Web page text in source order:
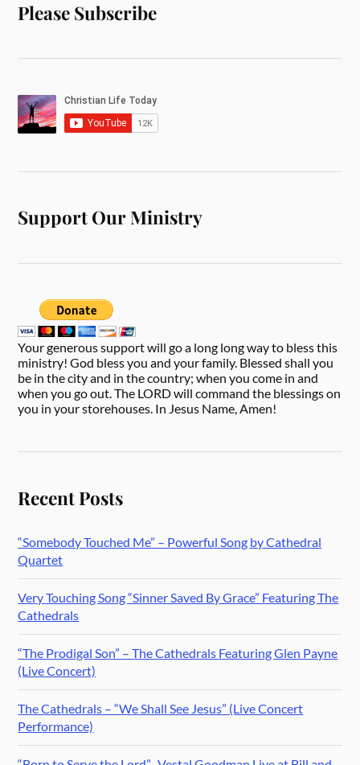
Please Subscribe
Support Our Ministry
Your generous support will go a long long way to bless this
ministry! God bless you and your family. Blessed shall you
be in the city and in the country; when you come in and
when you go out. The LORD will command the blessings on
you in your storehouses. In Jesus Name, Amen!
Recent Posts
“Somebody Touched Me” – Powerful Song by Cathedral
Quartet
Very Touching Song “Sinner Saved By Grace” Featuring The
Cathedrals
“The Prodigal Son” – The Cathedrals Featuring Glen Payne
(Live Concert)
The Cathedrals – “We Shall See Jesus” (Live Concert
Performance)